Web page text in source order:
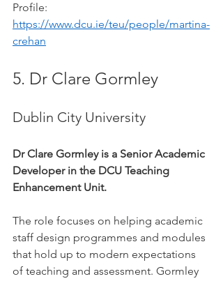
Profile:
https://www.dcu.ie/teu/people/martina-
crehan
5. Dr Clare Gormley
Dublin City University
Dr Clare Gormley is a Senior Academic
Developer in the DCU Teaching
Enhancement Unit.
The role focuses on helping academic
staff design programmes and modules
that hold up to modern expectations
of teaching and assessment. Gormley